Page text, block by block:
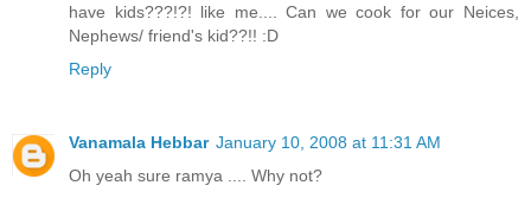
have kids???!?! like me.... Can we cook for our Neices,
Nephews/ friend's kid??!! :D
Reply
Vanamala Hebbar January 10, 2008 at 11:31 AM
Oh yeah sure ramya .... Why not?